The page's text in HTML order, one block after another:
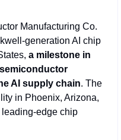
Manufacturing Co.
AI chip
a milestone in
AI supply chain. The
in Phoenix, Arizona,
chip